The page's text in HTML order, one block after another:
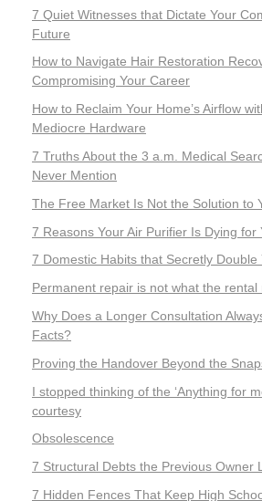
7 Quiet Witnesses that Dictate Your
Future
How to Navigate Hair Restoration
Compromising Your Career
How to Reclaim Your Home’s Airflow
Mediocre Hardware
7 Truths About the 3 a.m. Medical
Never Mention
The Free Market Is Not the Solution to
7 Reasons Your Air Purifier Is Dying for
7 Domestic Habits that Secretly Double
Permanent repair is not what the rental
Why Does a Longer Consultation
Facts?
Proving the Handover Beyond the
I stopped thinking of the ‘Anything for
courtesy
Obsolescence
7 Structural Debts the Previous Owner
7 Hidden Fences That Keep High